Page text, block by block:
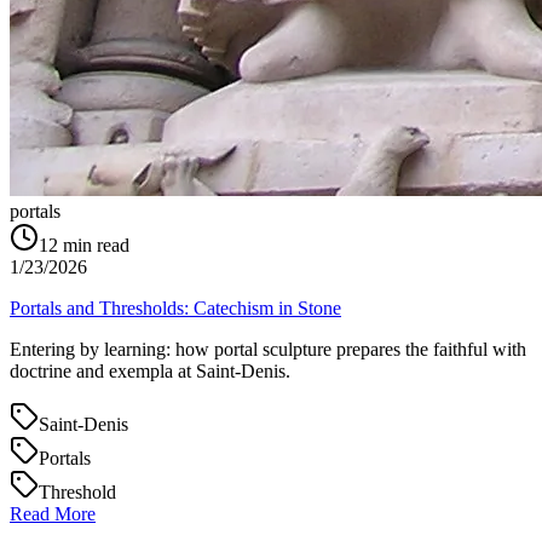
portals
12 min read
1/23/2026
Portals and Thresholds: Catechism in Stone
Entering by learning: how portal sculpture prepares the faithful with
doctrine and exempla at Saint‑Denis.
Saint-Denis
Portals
Threshold
Read More